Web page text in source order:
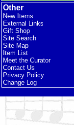
Other
New Items
External Links
Gift Shop
Site Search
Site Map
Item List
Meet the Curator
Contact Us
Privacy Policy
Change Log